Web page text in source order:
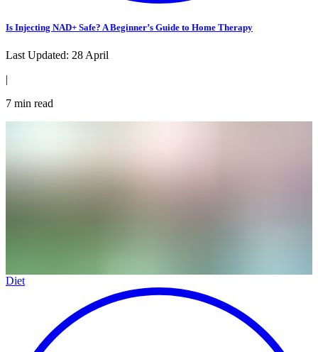
Is Injecting NAD+ Safe? A Beginner’s Guide to Home Therapy
Last Updated: 28 April
|
7 min read
Diet